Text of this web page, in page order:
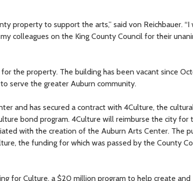
property to support the arts,” said von Reichbauer.
colleagues on the King County Council for their
the property. The building has been vacant since
serve the greater Auburn community.
and has secured a contract with 4Culture, the
bond program. 4Culture will reimburse the city for
with the creation of the Auburn Arts Center. The
the funding for which was passed by the County
for Culture, a $20 million program to help create and